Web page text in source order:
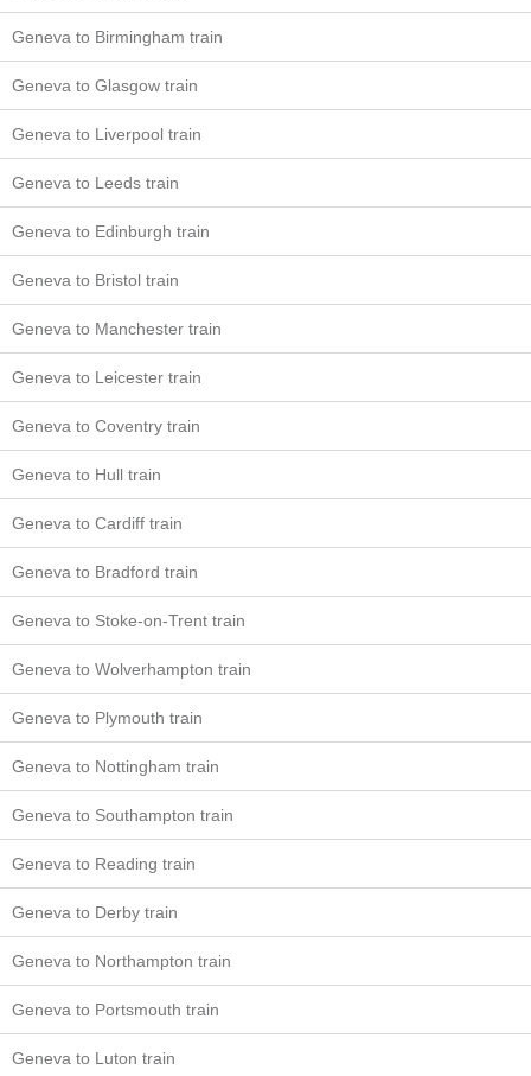
Geneva to Birmingham train
Geneva to Glasgow train
Geneva to Liverpool train
Geneva to Leeds train
Geneva to Edinburgh train
Geneva to Bristol train
Geneva to Manchester train
Geneva to Leicester train
Geneva to Coventry train
Geneva to Hull train
Geneva to Cardiff train
Geneva to Bradford train
Geneva to Stoke-on-Trent train
Geneva to Wolverhampton train
Geneva to Plymouth train
Geneva to Nottingham train
Geneva to Southampton train
Geneva to Reading train
Geneva to Derby train
Geneva to Northampton train
Geneva to Portsmouth train
Geneva to Luton train